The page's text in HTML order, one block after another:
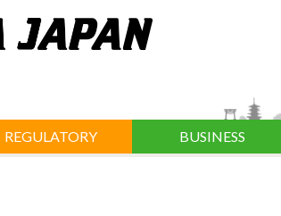
REGULATORY BUSINESS